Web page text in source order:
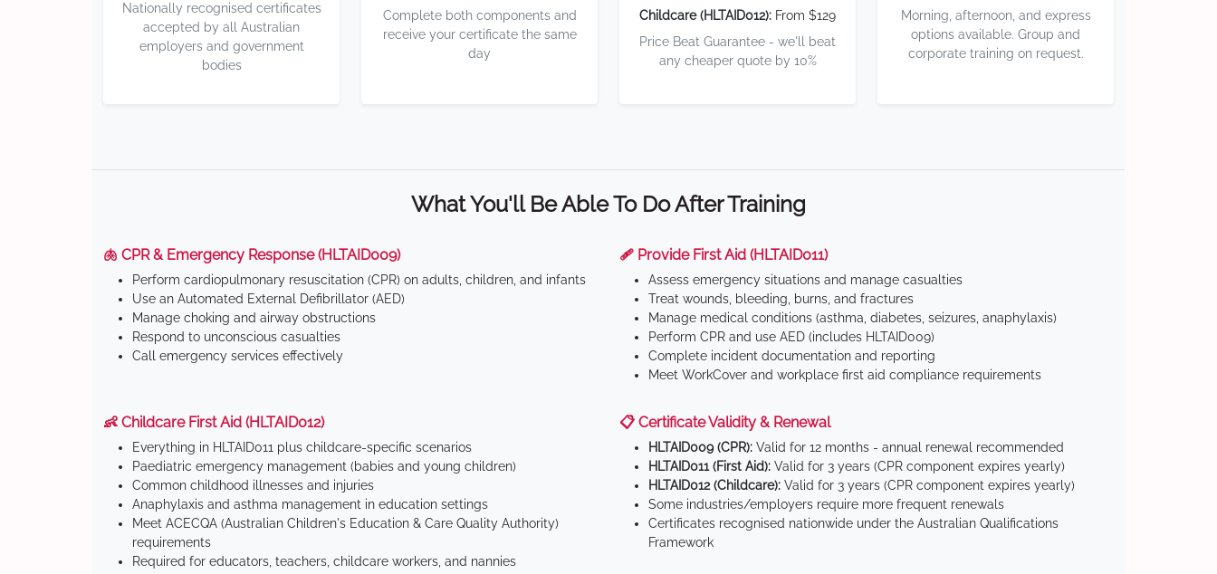
Nationally recognised certificates
accepted by all Australian
employers and government
bodies
Complete both components and
receive your certificate the same
day
Childcare (HLTAID012): From $129
Price Beat Guarantee - we'll beat
any cheaper quote by 10%
Morning, afternoon, and express
options available. Group and
corporate training on request.
What You'll Be Able To Do After Training
🫁 CPR & Emergency Response (HLTAID009)
Perform cardiopulmonary resuscitation (CPR) on adults, children, and infants
Use an Automated External Defibrillator (AED)
Manage choking and airway obstructions
Respond to unconscious casualties
Call emergency services effectively
🩹 Provide First Aid (HLTAID011)
Assess emergency situations and manage casualties
Treat wounds, bleeding, burns, and fractures
Manage medical conditions (asthma, diabetes, seizures, anaphylaxis)
Perform CPR and use AED (includes HLTAID009)
Complete incident documentation and reporting
Meet WorkCover and workplace first aid compliance requirements
👶 Childcare First Aid (HLTAID012)
Everything in HLTAID011 plus childcare-specific scenarios
Paediatric emergency management (babies and young children)
Common childhood illnesses and injuries
Anaphylaxis and asthma management in education settings
Meet ACECQA (Australian Children's Education & Care Quality Authority)
requirements
Required for educators, teachers, childcare workers, and nannies
📋 Certificate Validity & Renewal
HLTAID009 (CPR): Valid for 12 months - annual renewal recommended
HLTAID011 (First Aid): Valid for 3 years (CPR component expires yearly)
HLTAID012 (Childcare): Valid for 3 years (CPR component expires yearly)
Some industries/employers require more frequent renewals
Certificates recognised nationwide under the Australian Qualifications
Framework